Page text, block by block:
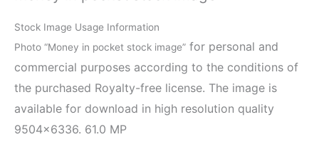
Stock Image Usage Information
Photo “Money in pocket stock image” for personal and
commercial purposes according to the conditions of
the purchased Royalty-free license. The image is
available for download in high resolution quality
9504×6336. 61.0 MP